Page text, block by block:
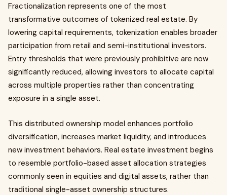
Fractionalization represents one of the most
transformative outcomes of tokenized real estate. By
lowering capital requirements, tokenization enables broader
participation from retail and semi-institutional investors.
Entry thresholds that were previously prohibitive are now
significantly reduced, allowing investors to allocate capital
across multiple properties rather than concentrating
exposure in a single asset.
This distributed ownership model enhances portfolio
diversification, increases market liquidity, and introduces
new investment behaviors. Real estate investment begins
to resemble portfolio-based asset allocation strategies
commonly seen in equities and digital assets, rather than
traditional single-asset ownership structures.